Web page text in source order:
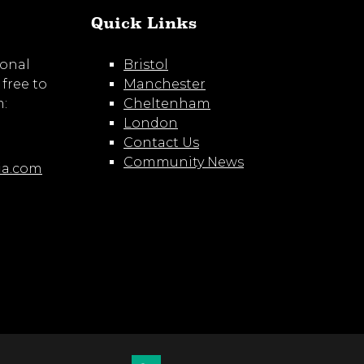
to
Quick Links
Bristol
Manchester
Cheltenham
London
Contact Us
Community News